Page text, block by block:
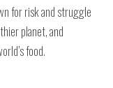
for risk and struggle
planet, and
food.